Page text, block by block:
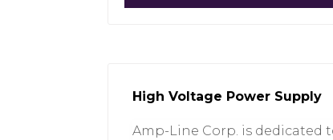
High Voltage Power Supply
Amp-Line Corp. is